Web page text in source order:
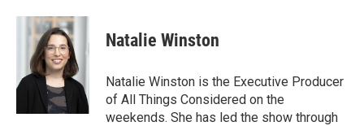
Natalie Winston
Natalie Winston is the Executive Producer
of All Things Considered on the
weekends. She has led the show through